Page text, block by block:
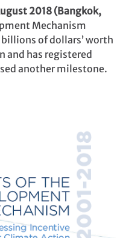
2018 (Bangkok,
Mechanism
of dollars’ worth
and has registered
another milestone.